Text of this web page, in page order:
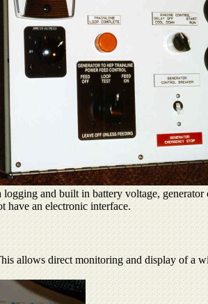
and built in battery voltage,
have an electronic interface.
allows direct monitoring and display of a